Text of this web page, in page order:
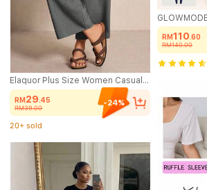
Elaquor Plus Size Women Casual Vacation & Daily Commute Solid Color Tie Waist Loose Wide Leg Pants
RM29.45
RM39.00
-24%
20+ sold
RM110.60
RM140.00